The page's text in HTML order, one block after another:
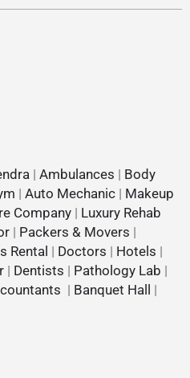
| Ambulances | Body
| Auto Mechanic | Makeup
Company | Luxury Rehab
| Packers & Movers |
Rental | Doctors | Hotels |
| Dentists | Pathology Lab |
| Banquet Hall
|